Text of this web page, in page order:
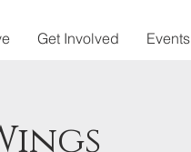
Get Involved Events